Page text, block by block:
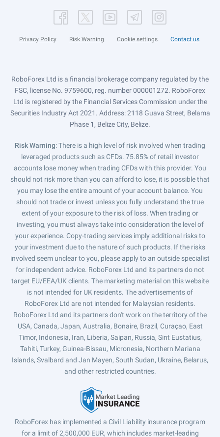
Privacy Policy Risk Warning Cookie settings Contact us
RoboForex Ltd is a financial brokerage company regulated by the
FSC, license No. 9759600, reg. number 000001272. RoboForex
Ltd is registered by the Financial Services Commission under the
Securities Industry Act 2021. Address: 2118 Guava Street, Belama
Phase 1, Belize City, Belize.
Risk Warning: There is a high level of risk involved when trading
leveraged products such as CFDs. 75.85% of retail investor
accounts lose money when trading CFDs with this provider. You
should not risk more than you can afford to lose, it is possible that
you may lose the entire amount of your account balance. You
should not trade or invest unless you fully understand the true
extent of your exposure to the risk of loss. When trading or
investing, you must always take into consideration the level of
your experience. Copy-trading services imply additional risks to
your investment due to the nature of such products. If the risks
involved seem unclear to you, please apply to an outside specialist
for independent advice. RoboForex Ltd and its partners do not
target EU/EEA/UK clients. The marketing material on this website
is not intended for UK residents. The advertisements of
RoboForex Ltd are not intended for Malaysian residents.
RoboForex Ltd and its partners don't work on the territory of the
USA, Canada, Japan, Australia, Bonaire, Brazil, Curaçao, East
Timor, Indonesia, Iran, Liberia, Saipan, Russia, Sint Eustatius,
Tahiti, Turkey, Guinea-Bissau, Micronesia, Northern Mariana
Islands, Svalbard and Jan Mayen, South Sudan, Ukraine, Belarus,
and other restricted countries.
RoboForex has implemented a Civil Liability insurance program
for a limit of 2,500,000 EUR, which includes market-leading